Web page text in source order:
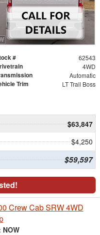
# 62543
4WD
Automatic
Trim LT Trail Boss
$63,847
$4,250
$59,597
Crew Cab SRW 4WD